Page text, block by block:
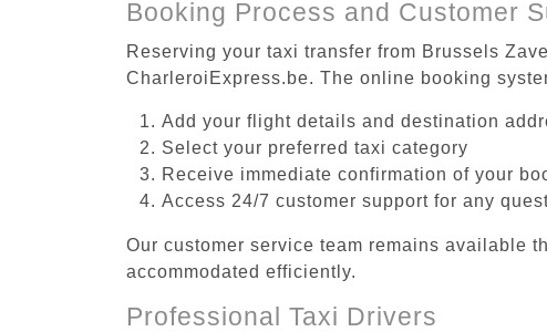
Booking Process and Customer
Reserving your taxi transfer from Brussels
CharleroiExpress.be. The online booking
Add your flight details and destination
Select your preferred taxi category
Receive immediate confirmation of your
Access 24/7 customer support for any
Our customer service team remains available
accommodated efficiently.
Professional Taxi Drivers